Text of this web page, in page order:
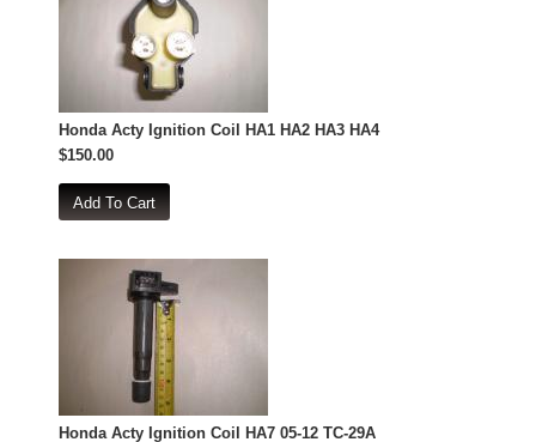
Honda Acty Ignition Coil HA1 HA2 HA3 HA4
$150.00
Honda Acty Ignition Coil HA7 05-12 TC-29A